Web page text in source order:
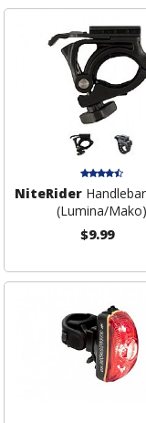
NiteRider
(Lumina/Mako)
$9.99